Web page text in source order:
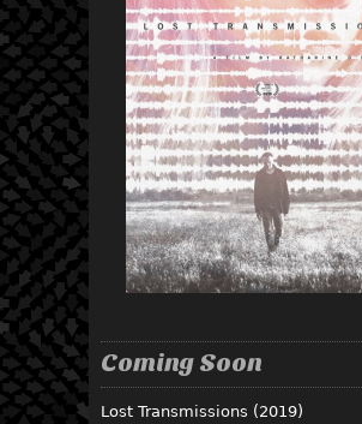
Coming Soon
Lost Transmissions (2019)